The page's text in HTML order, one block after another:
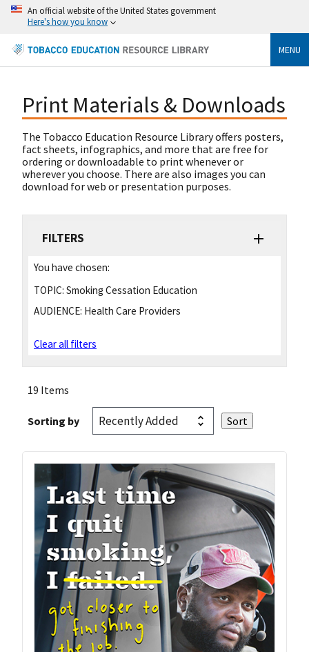
An official website of the United States government
Here's how you know
MENU
Print Materials & Downloads
The Tobacco Education Resource Library offers posters,
fact sheets, infographics, and more that are free for
ordering or downloadable to print whenever or
wherever you choose. There are also images you can
download for web or presentation purposes.
FILTERS
You have chosen:
TOPIC: Smoking Cessation Education
AUDIENCE: Health Care Providers
Clear all filters
19 Items
Sorting by